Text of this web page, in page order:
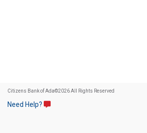
Citizens Bank of Ada©2026 All Rights Reserved
Need Help?